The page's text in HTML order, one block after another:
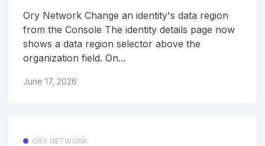
Ory Network Change an identity's data region
from the Console The identity details page now
shows a data region selector above the
organization field. On...
June 17, 2026
ORY NETWORK